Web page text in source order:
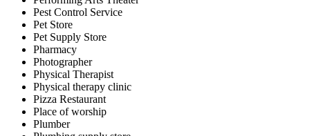
Pest Control Service
Pet Store
Pet Supply Store
Pharmacy
Photographer
Physical Therapist
Physical therapy clinic
Pizza Restaurant
Place of worship
Plumber